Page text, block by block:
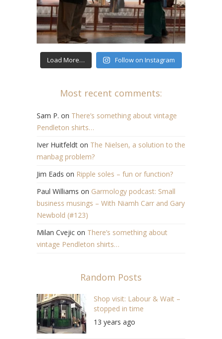
Load More… Follow on Instagram
Most recent comments:
Sam P. on There’s something about vintage
Pendleton shirts…
Iver Huitfeldt on The Nielsen, a solution to the
manbag problem?
Jim Eads on Ripple soles – fun or function?
Paul Williams on Garmology podcast: Small
business musings – With Niamh Carr and Gary
Newbold (#123)
Milan Cvejic on There’s something about
vintage Pendleton shirts…
Random Posts
Shop visit: Labour & Wait –
stopped in time
13 years ago